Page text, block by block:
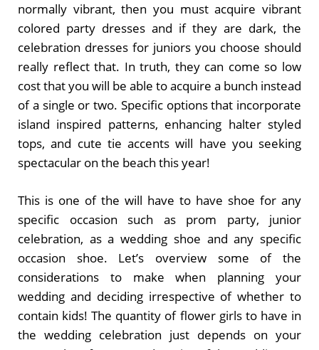
normally vibrant, then you must acquire vibrant
colored party dresses and if they are dark, the
celebration dresses for juniors you choose should
really reflect that. In truth, they can come so low
cost that you will be able to acquire a bunch instead
of a single or two. Specific options that incorporate
island inspired patterns, enhancing halter styled
tops, and cute tie accents will have you seeking
spectacular on the beach this year!
This is one of the will have to have shoe for any
specific occasion such as prom party, junior
celebration, as a wedding shoe and any specific
occasion shoe. Let’s overview some of the
considerations to make when planning your
wedding and deciding irrespective of whether to
contain kids! The quantity of flower girls to have in
the wedding celebration just depends on your